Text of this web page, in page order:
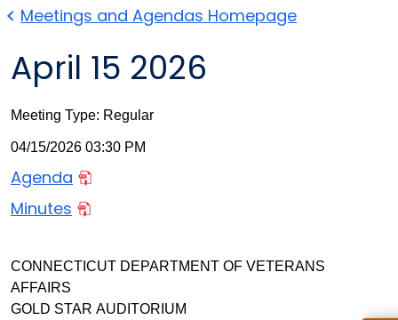
Meetings and Agendas Homepage
April 15 2026
Meeting Type: Regular
04/15/2026 03:30 PM
Agenda
Minutes
CONNECTICUT DEPARTMENT OF VETERANS
AFFAIRS
GOLD STAR AUDITORIUM